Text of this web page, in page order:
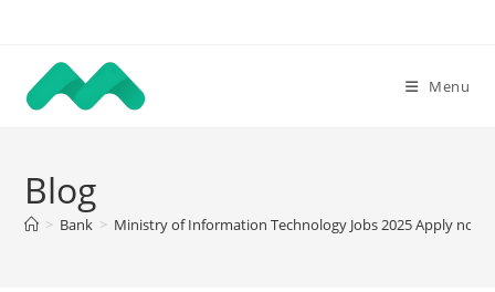
content
Menu
Blog
> Bank > Ministry of Information Technology Jobs 2025 Apply now